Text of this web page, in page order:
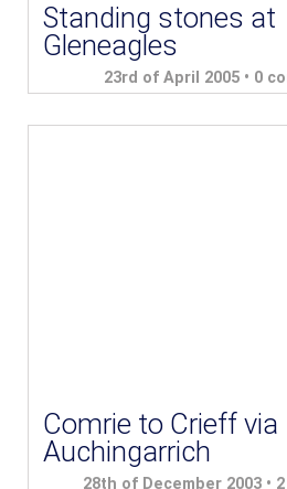
Standing stones at
Gleneagles
23rd of April 2005 • 0
Comrie to Crieff via
Auchingarrich
28th of December 2003 •